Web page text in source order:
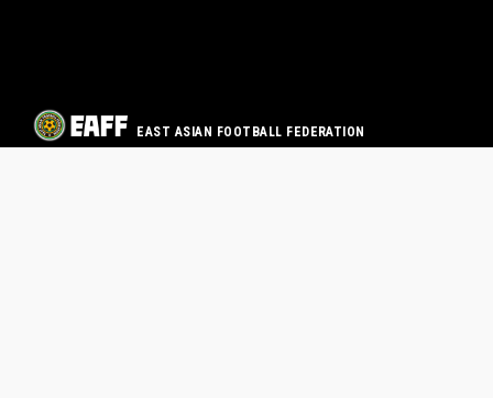
EAST ASIAN FOOTBALL FEDERATION